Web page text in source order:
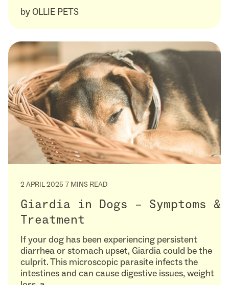
byOLLIE PETS
2 APRIL 2025 7 MINS READ
Giardia in Dogs – Symptoms &
Treatment
If your dog has been experiencing persistent
diarrhea or stomach upset, Giardia could be the
culprit. This microscopic parasite infects the
intestines and can cause digestive issues, weight